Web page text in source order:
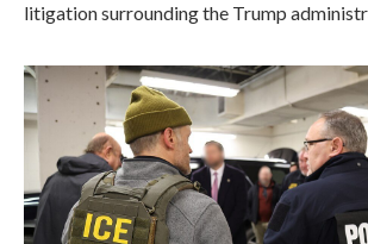
litigation surrounding the Trump